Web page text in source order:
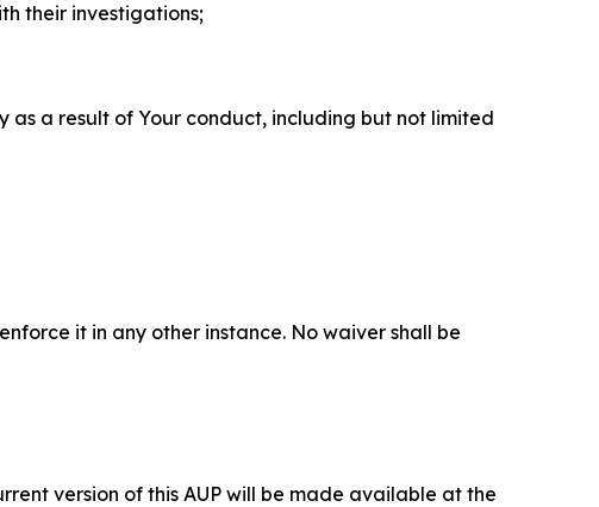
their investigations;
as a result of Your conduct, including but not limited
it in any other instance. No waiver shall be
version of this AUP will be made available at the